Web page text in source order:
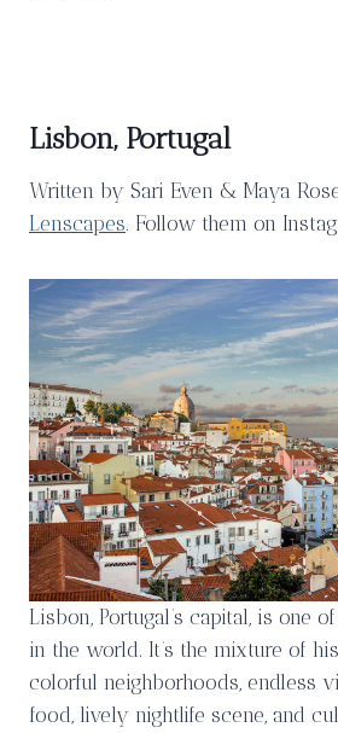
Lisbon, Portugal
Written by Sari Even & Maya
Lenscapes. Follow them on
Lisbon, Portugal’s capital, is one
in the world. It’s the mixture of
colorful neighborhoods, endless
food, lively nightlife scene, and